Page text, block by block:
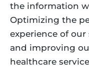
the information
Optimizing the
experience of
and improving
healthcare